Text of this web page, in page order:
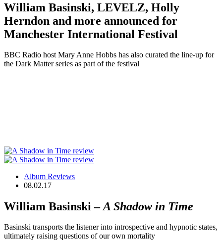
William Basinski, LEVELZ, Holly
Herndon and more announced for
Manchester International Festival
BBC Radio host Mary Anne Hobbs has also curated the line-up for
the Dark Matter series as part of the festival
Album Reviews
08.02.17
William Basinski –A Shadow in Time
Basinski transports the listener into introspective and hypnotic states,
ultimately raising questions of our own mortality